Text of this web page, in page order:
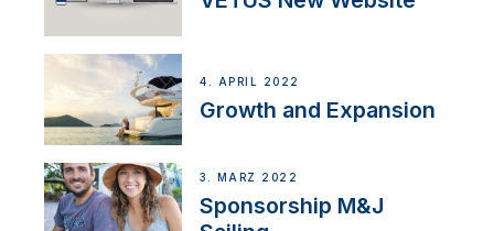
4. APRIL 2022
Growth and Expansion
3. MÄRZ 2022
Sponsorship M&J